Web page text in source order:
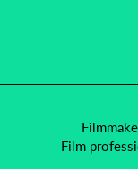
Film